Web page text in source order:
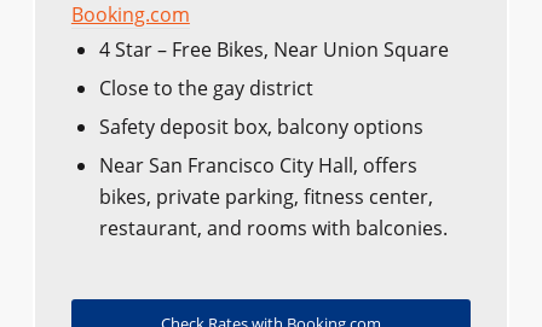
Booking.com
4 Star – Free Bikes, Near Union Square
Close to the gay district
Safety deposit box, balcony options
Near San Francisco City Hall, offers
bikes, private parking, fitness center,
restaurant, and rooms with balconies.